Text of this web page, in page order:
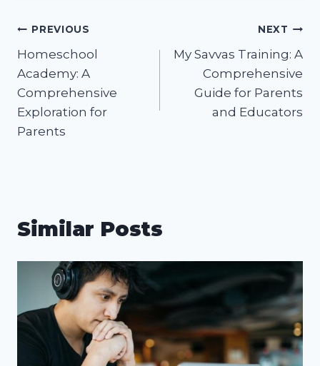
Post
navigation
PREVIOUS
Homeschool
Academy: A
Comprehensive
Exploration for
Parents
NEXT
My Savvas Training: A
Comprehensive
Guide for Parents
and Educators
Similar Posts